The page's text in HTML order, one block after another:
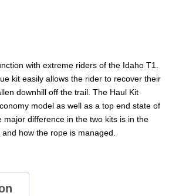
with extreme riders of the Idaho T1.
kit easily allows the rider to recover their
downhill off the trail. The Haul Kit
model as well as a top end state of
difference in the two kits is in the
how the rope is managed.